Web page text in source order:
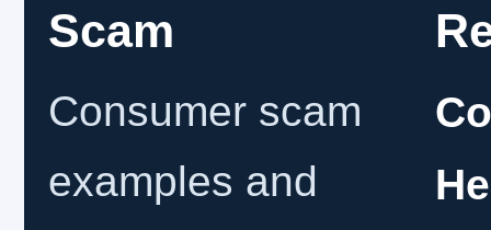
Scam
Consumer scam
examples and